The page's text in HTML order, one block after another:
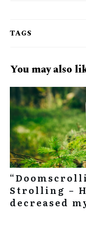
TAGS
You may also
Strolling –
decreased